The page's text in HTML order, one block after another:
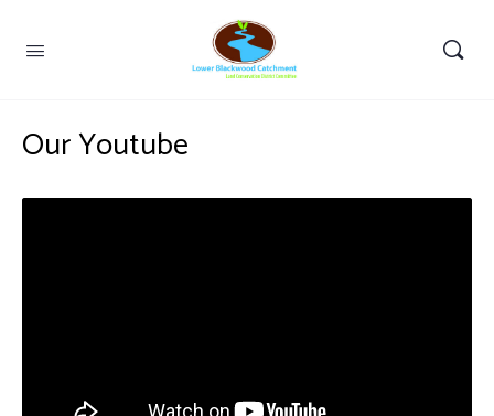
Our Youtube